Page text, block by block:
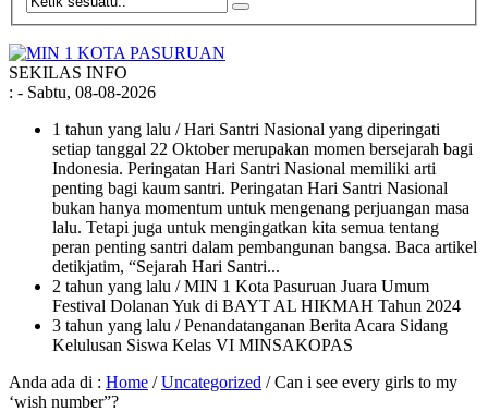
SEKILAS INFO
: - Sabtu, 08-08-2026
1 tahun yang lalu / Hari Santri Nasional yang diperingati
setiap tanggal 22 Oktober merupakan momen bersejarah bagi
Indonesia. Peringatan Hari Santri Nasional memiliki arti
penting bagi kaum santri. Peringatan Hari Santri Nasional
bukan hanya momentum untuk mengenang perjuangan masa
lalu. Tetapi juga untuk mengingatkan kita semua tentang
peran penting santri dalam pembangunan bangsa. Baca artikel
detikjatim, “Sejarah Hari Santri...
2 tahun yang lalu / MIN 1 Kota Pasuruan Juara Umum
Festival Dolanan Yuk di BAYT AL HIKMAH Tahun 2024
3 tahun yang lalu / Penandatanganan Berita Acara Sidang
Kelulusan Siswa Kelas VI MINSAKOPAS
Anda ada di : Home /Uncategorized /Can i see every girls to my
‘wish number”?